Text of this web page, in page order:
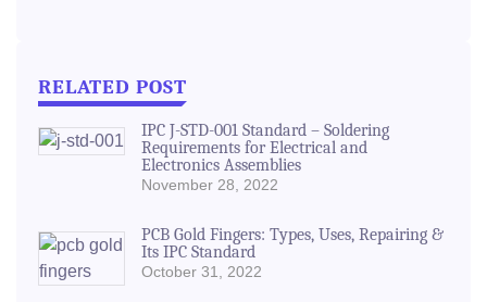
RELATED POST
IPC J-STD-001 Standard – Soldering
Requirements for Electrical and
Electronics Assemblies
November 28, 2022
PCB Gold Fingers: Types, Uses, Repairing &
Its IPC Standard
October 31, 2022